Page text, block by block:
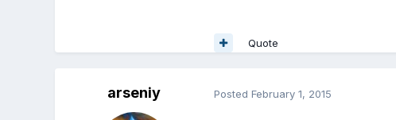
Quote
arseniy Posted February 1, 2015